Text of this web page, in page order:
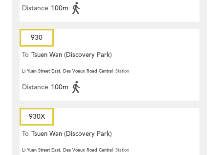
Distance 100m
930
To Tsuen Wan (Discovery Park)
Li Yuen Street East, Des Voeux Road Central Station
Distance 100m
930X
To Tsuen Wan (Discovery Park)
Li Yuen Street East, Des Voeux Road Central Station